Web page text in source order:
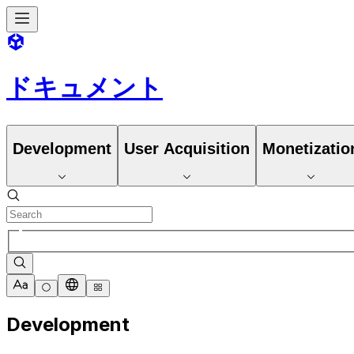
ドキュメント
Development User Acquisition
Development